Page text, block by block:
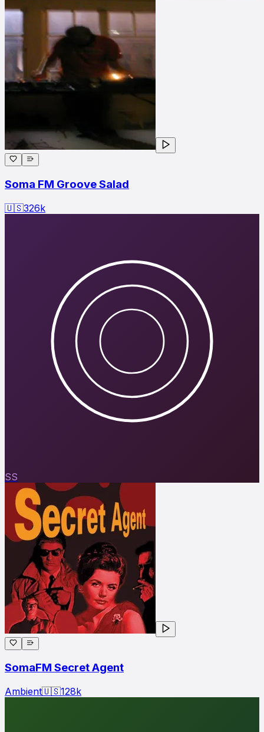
Soma FM Groove Salad
🇺🇸326k
SS
SomaFM Secret Agent
Ambient🇺🇸128k